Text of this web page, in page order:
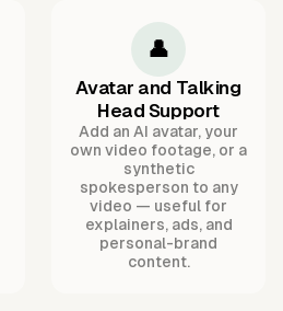
👤
Avatar and Talking
Head Support
Add an AI avatar, your
own video footage, or a
synthetic
spokesperson to any
video — useful for
explainers, ads, and
personal-brand
content.